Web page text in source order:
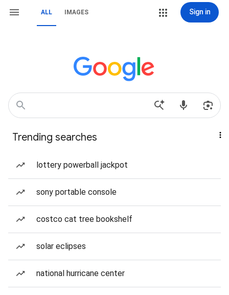
ALL IMAGES Sign in
Trending searches
lottery powerball jackpot
sony portable console
costco cat tree bookshelf
solar eclipses
national hurricane center